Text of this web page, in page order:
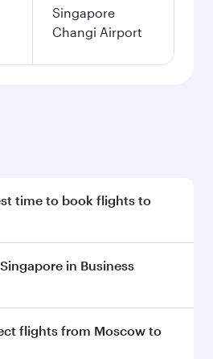
Singapore
Changi Airport
time to book flights to
Singapore early to enjoy the
preferred travel dates. Fares
in Business
to Singapore inBusiness
flying in Business
flights from Moscow to